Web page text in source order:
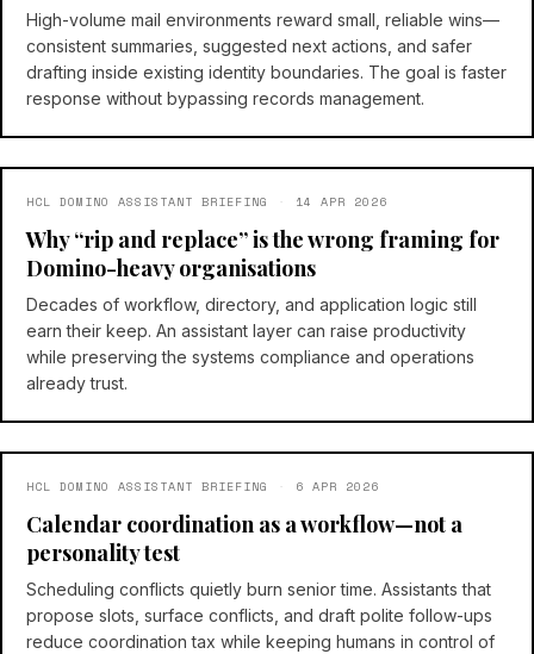
High-volume mail environments reward small, reliable wins—
consistent summaries, suggested next actions, and safer
drafting inside existing identity boundaries. The goal is faster
response without bypassing records management.
HCL DOMINO ASSISTANT BRIEFING · 14 APR 2026
Why “rip and replace” is the wrong framing for
Domino-heavy organisations
Decades of workflow, directory, and application logic still
earn their keep. An assistant layer can raise productivity
while preserving the systems compliance and operations
already trust.
HCL DOMINO ASSISTANT BRIEFING · 6 APR 2026
Calendar coordination as a workflow—not a
personality test
Scheduling conflicts quietly burn senior time. Assistants that
propose slots, surface conflicts, and draft polite follow-ups
reduce coordination tax while keeping humans in control of